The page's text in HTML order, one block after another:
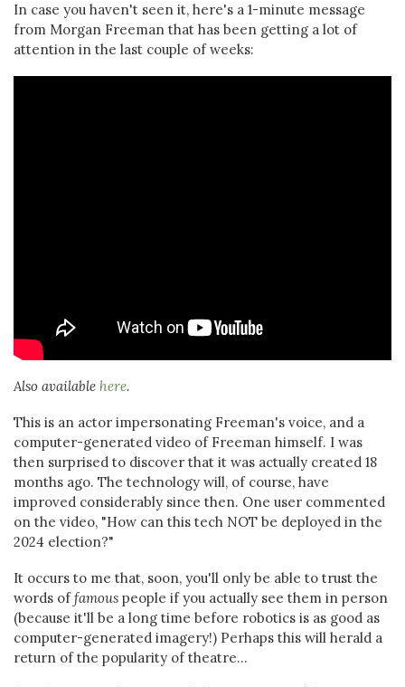
In case you haven't seen it, here's a 1-minute message
from Morgan Freeman that has been getting a lot of
attention in the last couple of weeks:
Also available here.
This is an actor impersonating Freeman's voice, and a
computer-generated video of Freeman himself. I was
then surprised to discover that it was actually created 18
months ago. The technology will, of course, have
improved considerably since then. One user commented
on the video, "How can this tech NOT be deployed in the
2024 election?"
It occurs to me that, soon, you'll only be able to trust the
words offamous people if you actually see them in person
(because it'll be a long time before robotics is as good as
computer-generated imagery!) Perhaps this will herald a
return of the popularity of theatre...